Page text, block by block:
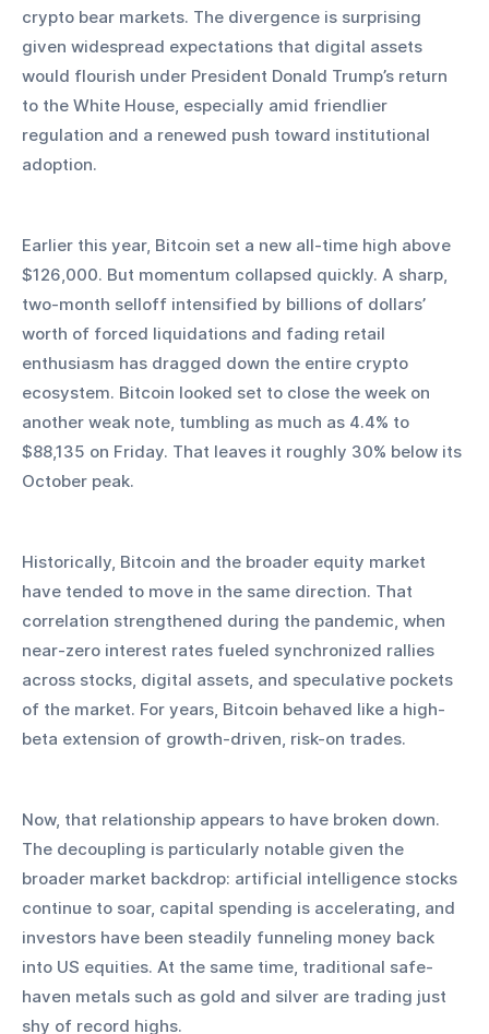
crypto bear markets. The divergence is surprising
given widespread expectations that digital assets
would flourish under President Donald Trump’s return
to the White House, especially amid friendlier
regulation and a renewed push toward institutional
adoption.
Earlier this year, Bitcoin set a new all-time high above
$126,000. But momentum collapsed quickly. A sharp,
two-month selloff intensified by billions of dollars’
worth of forced liquidations and fading retail
enthusiasm has dragged down the entire crypto
ecosystem. Bitcoin looked set to close the week on
another weak note, tumbling as much as 4.4% to
$88,135 on Friday. That leaves it roughly 30% below its
October peak.
Historically, Bitcoin and the broader equity market
have tended to move in the same direction. That
correlation strengthened during the pandemic, when
near-zero interest rates fueled synchronized rallies
across stocks, digital assets, and speculative pockets
of the market. For years, Bitcoin behaved like a high-
beta extension of growth-driven, risk-on trades.
Now, that relationship appears to have broken down.
The decoupling is particularly notable given the
broader market backdrop: artificial intelligence stocks
continue to soar, capital spending is accelerating, and
investors have been steadily funneling money back
into US equities. At the same time, traditional safe-
haven metals such as gold and silver are trading just
shy of record highs.